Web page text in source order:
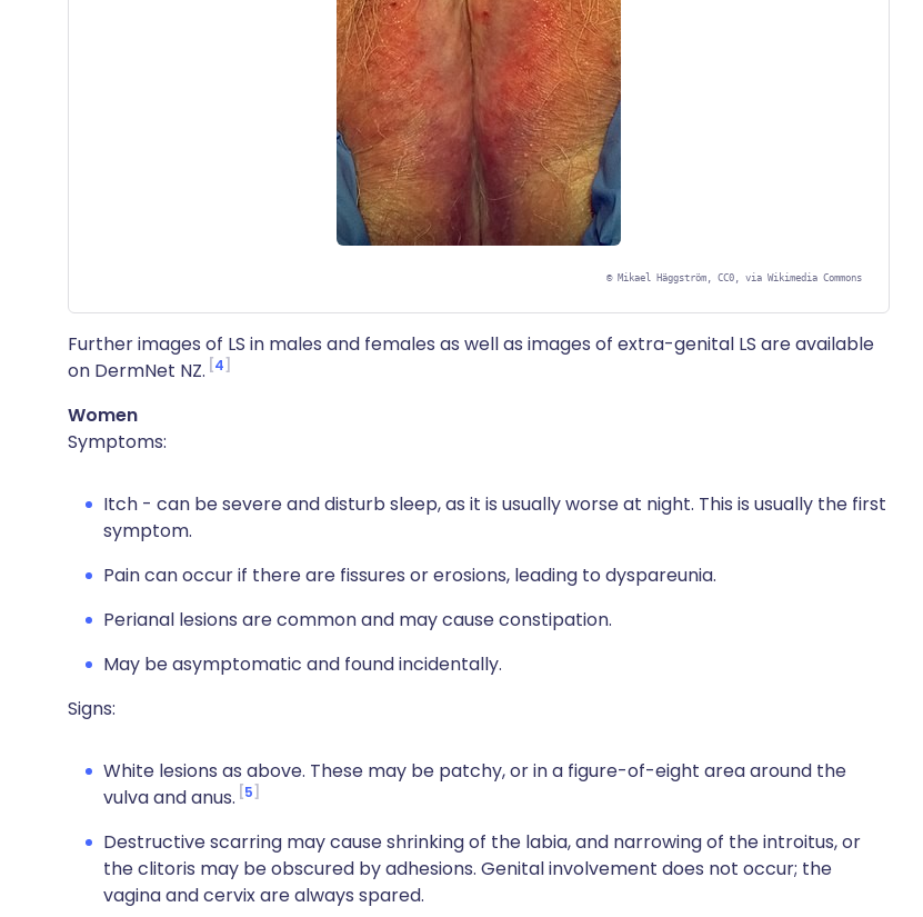
© Mikael Häggström, CC0, via Wikimedia Commons
Further images of LS in males and females as well as images of extra-genital LS are available
on DermNet NZ. 4
Women
Symptoms:
Itch - can be severe and disturb sleep, as it is usually worse at night. This is usually the first
symptom.
Pain can occur if there are fissures or erosions, leading to dyspareunia.
Perianal lesions are common and may cause constipation.
May be asymptomatic and found incidentally.
Signs:
White lesions as above. These may be patchy, or in a figure-of-eight area around the
vulva and anus. 5
Destructive scarring may cause shrinking of the labia, and narrowing of the introitus, or
the clitoris may be obscured by adhesions. Genital involvement does not occur; the
vagina and cervix are always spared.